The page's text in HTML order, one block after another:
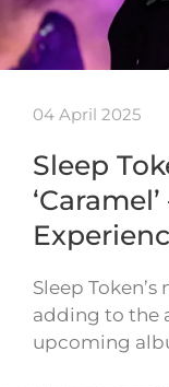
04 April 2025
Sleep
Sleep Token’s
adding to the
upcoming